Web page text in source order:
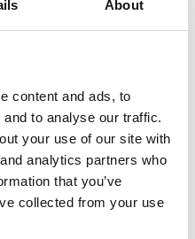
About
content and ads, to
to analyse our traffic.
your use of our site with
analytics partners who
that you’ve
collected from your use